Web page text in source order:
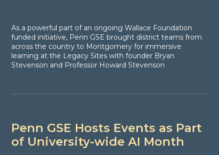
As a powerful part of an ongoing Wallace Foundation
funded initiative, Penn GSE brought district teams from
across the country to Montgomery for immersive
learning at the Legacy Sites with founder Bryan
Stevenson and Professor Howard Stevenson
Penn GSE Hosts Events as Part
of University-wide AI Month